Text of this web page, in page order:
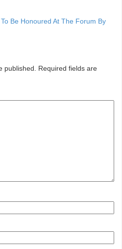
Be Honoured At The Forum By
published.
Required fields are